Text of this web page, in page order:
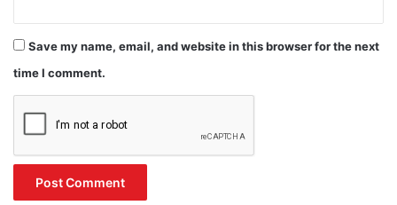
Save my name, email, and website in this browser for the next
time I comment.